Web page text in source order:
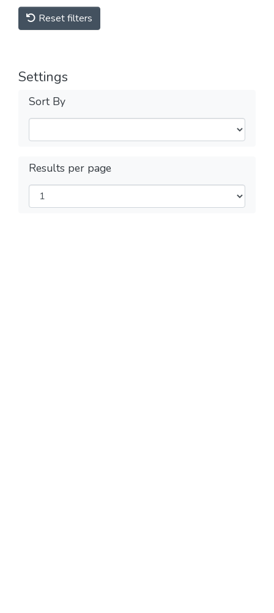
Reset filters
Settings
Sort By
Results per page